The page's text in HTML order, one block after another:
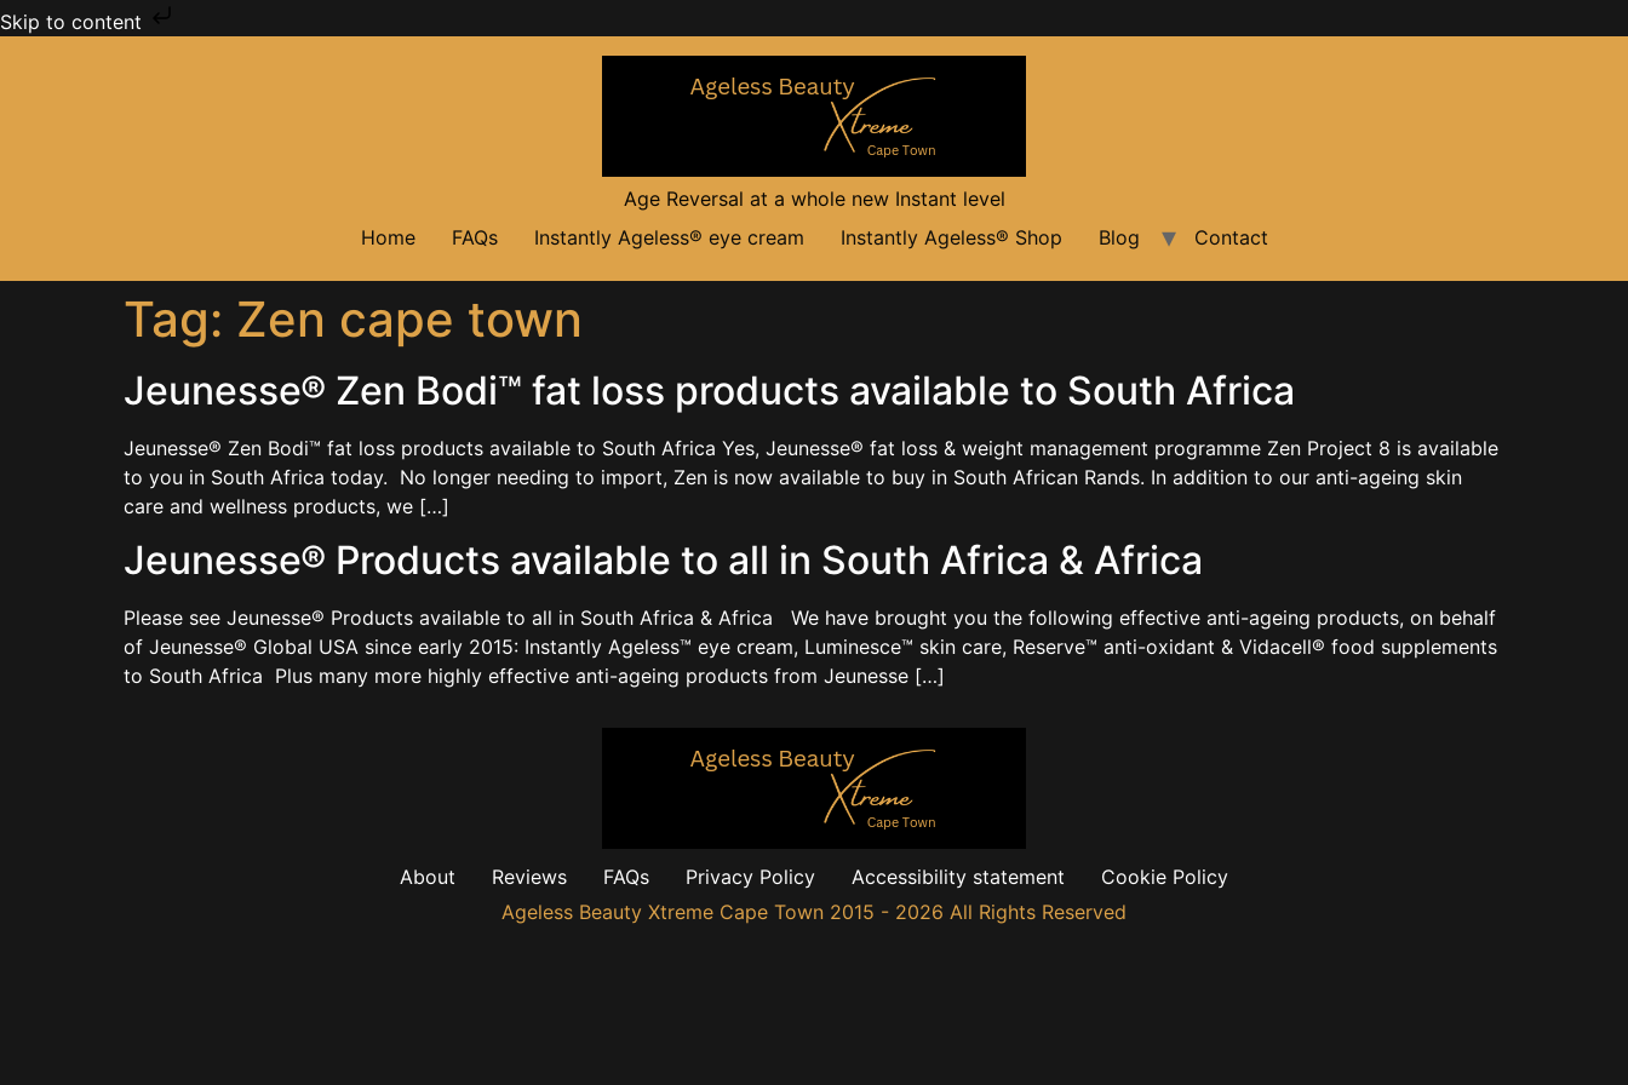
Skip to content
Age Reversal at a whole new Instant level
Home
FAQs Instantly Ageless® eye cream Instantly Ageless® Shop Blog Contact
Tag: Zen cape town
Jeunesse® Zen Bodi™ fat loss products available to South Africa
Jeunesse® Zen Bodi™ fat loss products available to South Africa Yes, Jeunesse® fat loss & weight management programme Zen Project 8 is available
to you in South Africa today. No longer needing to import, Zen is now available to buy in South African Rands. In addition to our anti-ageing skin
care and wellness products, we […]
Jeunesse® Products available to all in South Africa & Africa
Please see Jeunesse® Products available to all in South Africa & Africa We have brought you the following effective anti-ageing products, on behalf
of Jeunesse® Global USA since early 2015: Instantly Ageless™ eye cream, Luminesce™ skin care, Reserve™ anti-oxidant & Vidacell® food supplements
to South Africa Plus many more highly effective anti-ageing products from Jeunesse […]
About Reviews FAQs Privacy Policy Accessibility statement
Cookie Policy
Ageless Beauty Xtreme Cape Town 2015 - 2026 All Rights Reserved